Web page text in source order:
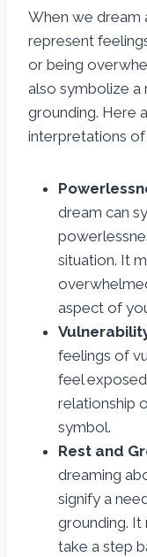
When we dream
represent
or being
also symbolize a
grounding. Here
interpretations
dream can
situation. It
aspect of
feelings of
feel
relationship
symbol.
Rest and
dreaming
signify a
grounding. It
take a step